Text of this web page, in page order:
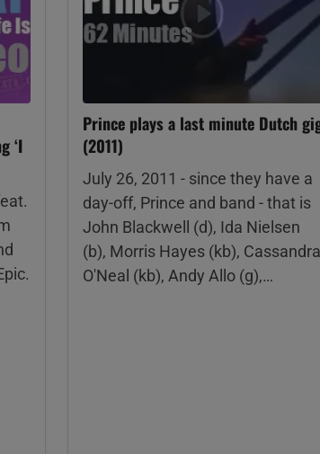
‘I
Prince plays a last minute Dutch
(2011)
July 26, 2011 - since they have a
day-off, Prince and band - that is
John Blackwell (d), Ida Nielsen
(b), Morris Hayes (kb), Cassandra
O'Neal (kb), Andy Allo (g),…